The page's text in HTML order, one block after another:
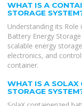
WHAT IS A
STORAGE
Understanding its
Battery Energy
scalable energy
electronics, and
container.
WHAT IS A SOLAX
STORAGE